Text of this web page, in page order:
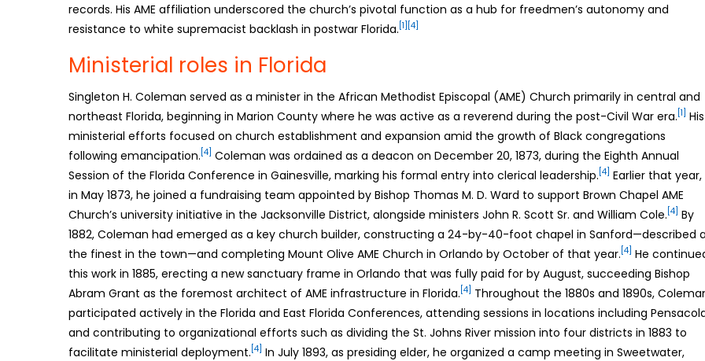
records. His AME affiliation underscored the church’s pivotal function as a hub for freedmen’s autonomy and
resistance to white supremacist backlash in postwar Florida. [1] [4]
Ministerial roles in Florida
Singleton H. Coleman served as a minister in the African Methodist Episcopal (AME) Church primarily in central and
northeast Florida, beginning in Marion County where he was active as a reverend during the post-Civil War era. [1] His
ministerial efforts focused on church establishment and expansion amid the growth of Black congregations
following emancipation. [4] Coleman was ordained as a deacon on December 20, 1873, during the Eighth Annual
Session of the Florida Conference in Gainesville, marking his formal entry into clerical leadership. [4] Earlier that year,
in May 1873, he joined a fundraising team appointed by Bishop Thomas M. D. Ward to support Brown Chapel AME
Church’s university initiative in the Jacksonville District, alongside ministers John R. Scott Sr. and William Cole. [4] By
1882, Coleman had emerged as a key church builder, constructing a 24-by-40-foot chapel in Sanford—described
the finest in the town—and completing Mount Olive AME Church in Orlando by October of that year. [4] He
this work in 1885, erecting a new sanctuary frame in Orlando that was fully paid for by August, succeeding Bishop
Abram Grant as the foremost architect of AME infrastructure in Florida. [4] Throughout the 1880s and 1890s,
participated actively in the Florida and East Florida Conferences, attending sessions in locations including
and contributing to organizational efforts such as dividing the St. Johns River mission into four districts in 1883 to
facilitate ministerial deployment. [4] In July 1893, as presiding elder, he organized a camp meeting in Sweetwater,